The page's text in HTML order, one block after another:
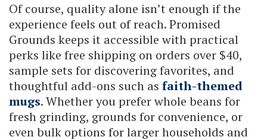
Of course, quality alone isn’t enough if the
experience feels out of reach. Promised
Grounds keeps it accessible with practical
perks like free shipping on orders over $40,
sample sets for discovering favorites, and
thoughtful add-ons such as faith-themed
mugs. Whether you prefer whole beans for
fresh grinding, grounds for convenience, or
even bulk options for larger households and